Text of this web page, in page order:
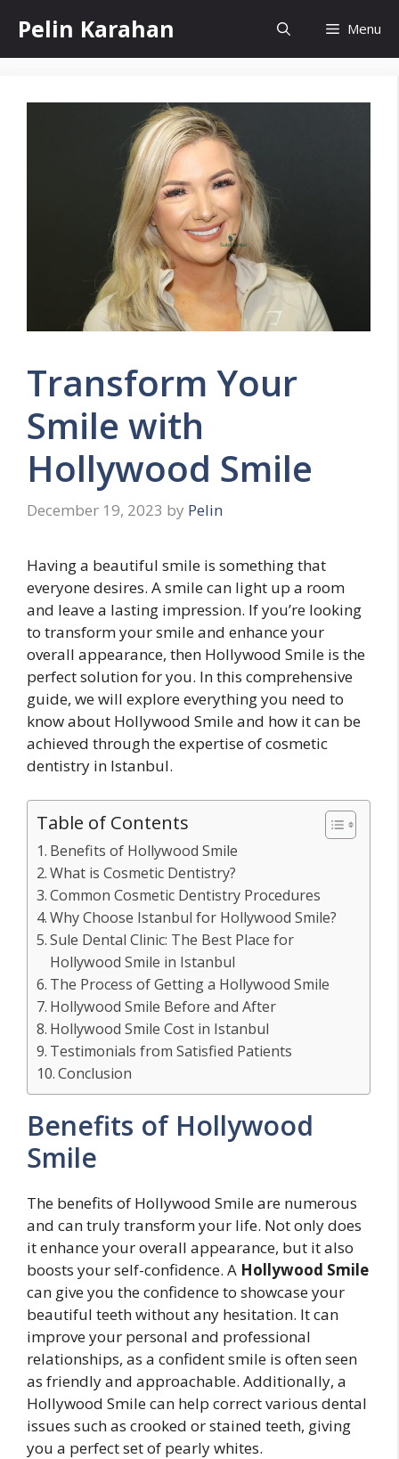
content
Pelin Karahan Menu
Transform Your
Smile with
Hollywood Smile
December 19, 2023 by Pelin
Having a beautiful smile is something that
everyone desires. A smile can light up a room
and leave a lasting impression. If you’re looking
to transform your smile and enhance your
overall appearance, then Hollywood Smile is the
perfect solution for you. In this comprehensive
guide, we will explore everything you need to
know about Hollywood Smile and how it can be
achieved through the expertise of cosmetic
dentistry in Istanbul.
Table of Contents
Benefits of Hollywood Smile
What is Cosmetic Dentistry?
Common Cosmetic Dentistry Procedures
Why Choose Istanbul for Hollywood Smile?
Sule Dental Clinic: The Best Place for
Hollywood Smile in Istanbul
The Process of Getting a Hollywood Smile
Hollywood Smile Before and After
Hollywood Smile Cost in Istanbul
Testimonials from Satisfied Patients
Conclusion
Benefits of Hollywood
Smile
The benefits of Hollywood Smile are numerous
and can truly transform your life. Not only does
it enhance your overall appearance, but it also
boosts your self-confidence. A Hollywood Smile
can give you the confidence to showcase your
beautiful teeth without any hesitation. It can
improve your personal and professional
relationships, as a confident smile is often seen
as friendly and approachable. Additionally, a
Hollywood Smile can help correct various dental
issues such as crooked or stained teeth, giving
you a perfect set of pearly whites.